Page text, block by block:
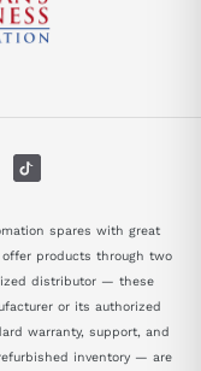
spares with great
products through two
distributor — these
or its authorized
warranty, support, and
inventory — are